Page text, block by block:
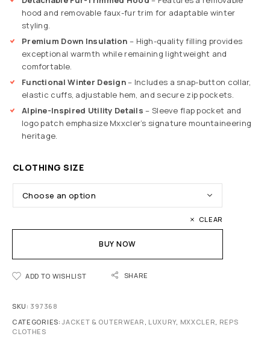
hood and removable faux-fur trim for adaptable winter
styling.
Premium Down Insulation – High-quality filling provides
exceptional warmth while remaining lightweight and
comfortable.
Functional Winter Design– Includes a snap-button collar,
elastic cuffs, adjustable hem, and secure zip pockets.
Alpine-Inspired Utility Details – Sleeve flap pocket and
logo patch emphasize Mxxcler’s signature mountaineering
heritage.
CLOTHING SIZE
CLEAR
BUY NOW
ADD TO WISHLIST SHARE
SKU: 397368
CATEGORIES:JACKET & OUTERWEAR , LUXURY, MXXCLER, REPS
CLOTHES